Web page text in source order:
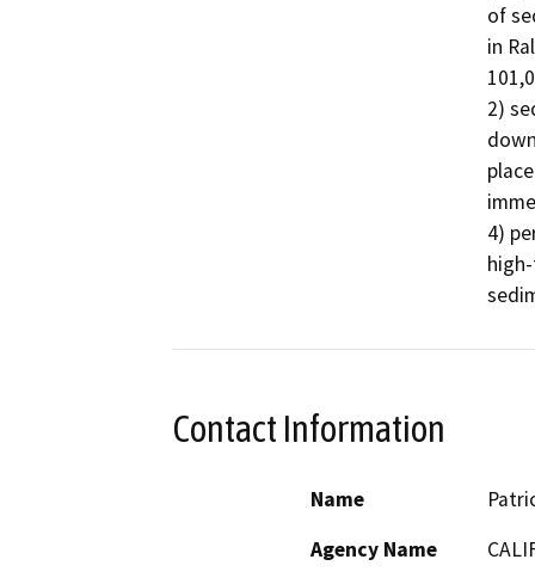
of
in
2)
4)
Contact Information
Name
Agency Name